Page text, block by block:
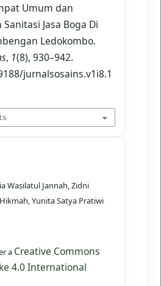
Umum dan
Jasa Boga Di
Ledokombo.
, 1(8), 930–942.
jurnalsosains.v1i8.1
Wasilatul Jannah, Zidni
Yunita Satya Pratiwi
a Creative Commons
4.0 International